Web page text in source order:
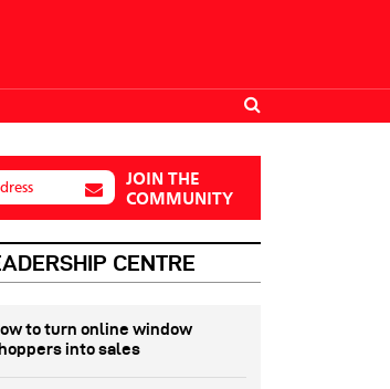
JOIN THE
COMMUNITY
CENTRE
to turn online window
into sales